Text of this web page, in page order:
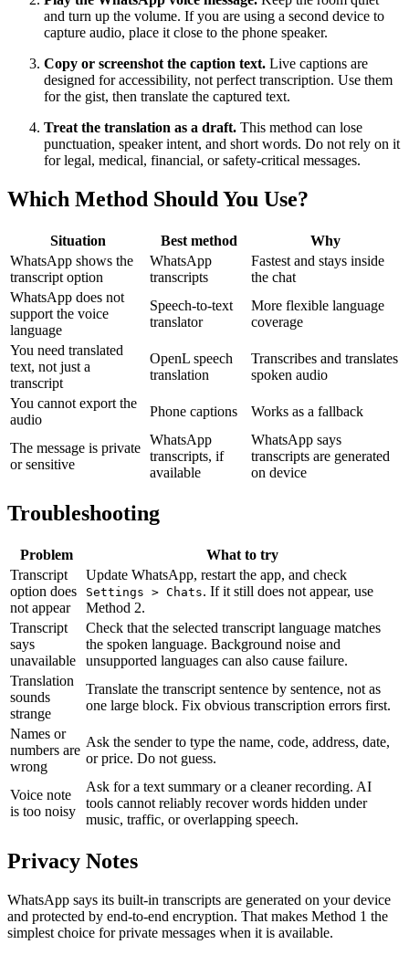
and turn up the volume. If you are using a second device to
capture audio, place it close to the phone speaker.
Copy or screenshot the caption text. Live captions are
designed for accessibility, not perfect transcription. Use them
for the gist, then translate the captured text.
Treat the translation as a draft. This method can lose
punctuation, speaker intent, and short words. Do not rely on it
for legal, medical, financial, or safety-critical messages.
Which Method Should You Use?
Situation Best method
Why
WhatsApp shows the
transcript option
WhatsApp
transcripts
Fastest and stays inside
the chat
WhatsApp does not
support the voice
language
Speech-to-text
translator
More flexible language
coverage
You need translated
text, not just a
transcript
OpenL speech
translation
Transcribes and translates
spoken audio
You cannot export the
audio
Phone captions Works as a fallback
The message is private
or sensitive
WhatsApp
transcripts, if
available
WhatsApp says
transcripts are generated
on device
Troubleshooting
Problem
What to try
Transcript
option does
not appear
Update WhatsApp, restart the app, and check
Settings > Chats. If it still does not appear, use
Method 2.
Transcript
says
unavailable
Check that the selected transcript language matches
the spoken language. Background noise and
unsupported languages can also cause failure.
Translation
sounds
strange
Translate the transcript sentence by sentence, not as
one large block. Fix obvious transcription errors first.
Names or
numbers are
wrong
Ask the sender to type the name, code, address, date,
or price. Do not guess.
Voice note
is too noisy
Ask for a text summary or a cleaner recording. AI
tools cannot reliably recover words hidden under
music, traffic, or overlapping speech.
Privacy Notes
WhatsApp says its built-in transcripts are generated on your device
and protected by end-to-end encryption. That makes Method 1 the
simplest choice for private messages when it is available.